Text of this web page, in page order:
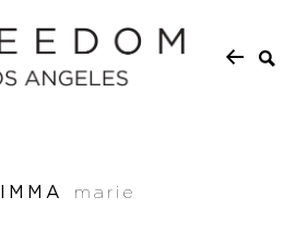
marie